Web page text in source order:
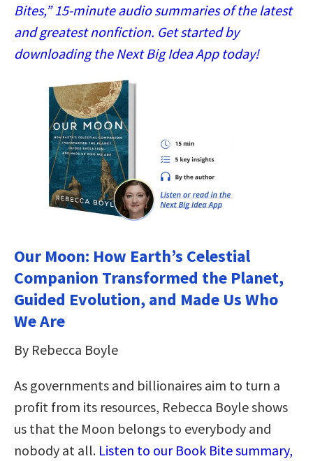
Bites,” 15-minute audio summaries of the latest
and greatest nonfiction. Get started by
downloading the Next Big Idea App today!
Our Moon: How Earth’s Celestial
Companion Transformed the Planet,
Guided Evolution, and Made Us Who
We Are
By Rebecca Boyle
As governments and billionaires aim to turn a
profit from its resources, Rebecca Boyle shows
us that the Moon belongs to everybody and
nobody at all. Listen to our Book Bite summary,